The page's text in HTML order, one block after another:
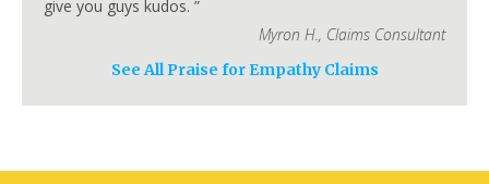
New Haven
Waterbury Norwalk
Danbury
Smyrna
Milford Seaford
Georgetown
give you guys kudos. ”
Myron H., Claims Consultant
See All Praise for Empathy Claims